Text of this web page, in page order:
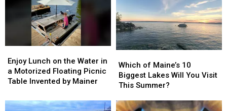
in
New
Hampshire
Open
All
Long
in
New
Hampshire
Open
All
Long
Lunch
on
the
in
Enjoy Lunch on the Water in
a Motorized Floating Picnic
Table Invented by Mainer
Lunch
on
the
in
of
Maine’s
10
Lakes
Which of Maine’s 10
Biggest Lakes Will You Visit
This Summer?
of
Maine’s
10
Lakes